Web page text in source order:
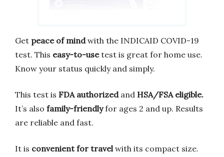
Get peace of mindwith the INDICAID COVID-19
test. This easy-to-usetest is great for home use.
Know your status quickly and simply.
This test is FDA authorizedand HSA/FSA eligible.
It’s also family-friendlyfor ages 2 and up. Results
are reliable and fast.
It is convenient for travelwith its compact size.